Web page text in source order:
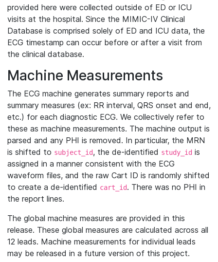
provided here were collected outside of ED or ICU
visits at the hospital. Since the MIMIC-IV Clinical
Database is comprised solely of ED and ICU data, the
ECG timestamp can occur before or after a visit from
the clinical database.
Machine Measurements
The ECG machine generates summary reports and
summary measures (ex: RR interval, QRS onset and end,
etc.) for each diagnostic ECG. We collectively refer to
these as machine measurements. The machine output is
parsed and any PHI is removed. In particular, the MRN
is shifted to subject_id, the de-identified study_id is
assigned in a manner consistent with the ECG
waveform files, and the raw Cart ID is randomly shifted
to create a de-identified cart_id. There was no PHI in
the report lines.
The global machine measures are provided in this
release. These global measures are calculated across all
12 leads. Machine measurements for individual leads
may be released in a future version of this project.